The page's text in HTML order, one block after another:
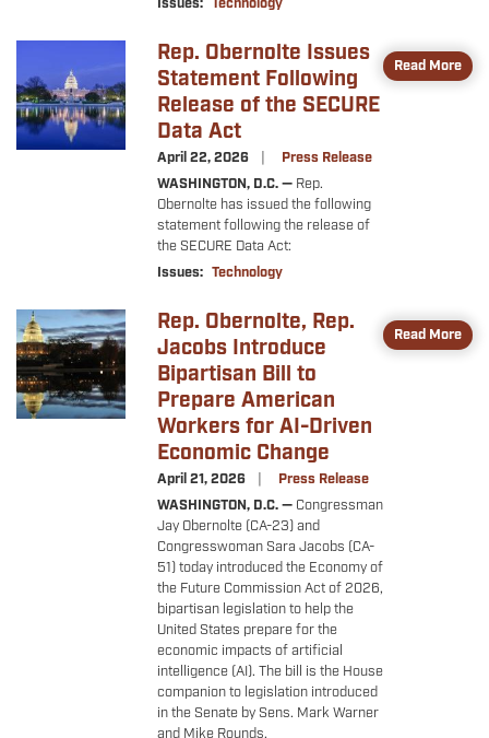
Rep. Obernolte Issues
Statement Following
Release of the SECURE
Data Act
April 22, 2026
Press Release
WASHINGTON, D.C. —Rep.
Obernolte has issued the following
statement following the release of
the SECURE Data Act:
Issues: Technology
Read More
Image
Rep. Obernolte, Rep.
Jacobs Introduce
Bipartisan Bill to
Prepare American
Workers for AI-Driven
Economic Change
April 21, 2026
Press Release
WASHINGTON, D.C. —Congressman
Jay Obernolte (CA-23) and
Congresswoman Sara Jacobs (CA-
51) today introduced the Economy of
the Future Commission Act of 2026,
bipartisan legislation to help the
United States prepare for the
economic impacts of artificial
intelligence (AI). The bill is the House
companion to legislation introduced
in the Senate by Sens. Mark Warner
and Mike Rounds.
Read More